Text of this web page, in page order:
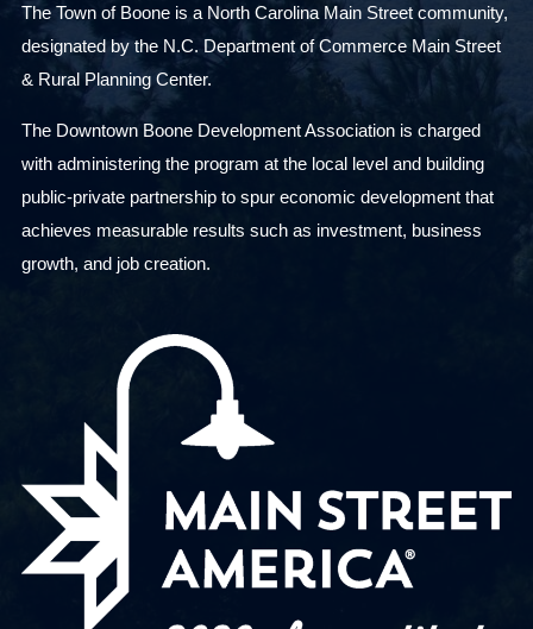
The Town of Boone is a North Carolina Main Street community,
designated by the N.C. Department of Commerce Main Street
& Rural Planning Center.
The Downtown Boone Development Association is charged
with administering the program at the local level and building
public-private partnership to spur economic development that
achieves measurable results such as investment, business
growth, and job creation.